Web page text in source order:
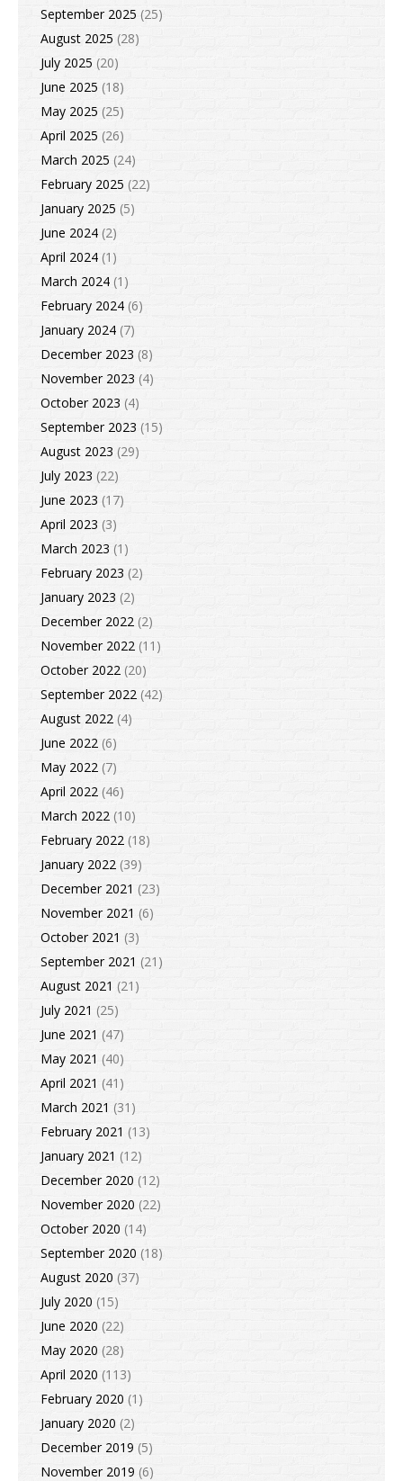
September 2025 (25)
August 2025 (28)
July 2025 (20)
June 2025 (18)
May 2025 (25)
April 2025 (26)
March 2025 (24)
February 2025 (22)
January 2025 (5)
June 2024 (2)
April 2024 (1)
March 2024 (1)
February 2024 (6)
January 2024 (7)
December 2023 (8)
November 2023 (4)
October 2023 (4)
September 2023 (15)
August 2023 (29)
July 2023 (22)
June 2023 (17)
April 2023 (3)
March 2023 (1)
February 2023 (2)
January 2023 (2)
December 2022 (2)
November 2022 (11)
October 2022 (20)
September 2022 (42)
August 2022 (4)
June 2022 (6)
May 2022 (7)
April 2022 (46)
March 2022 (10)
February 2022 (18)
January 2022 (39)
December 2021 (23)
November 2021 (6)
October 2021 (3)
September 2021 (21)
August 2021 (21)
July 2021 (25)
June 2021 (47)
May 2021 (40)
April 2021 (41)
March 2021 (31)
February 2021 (13)
January 2021 (12)
December 2020 (12)
November 2020 (22)
October 2020 (14)
September 2020 (18)
August 2020 (37)
July 2020 (15)
June 2020 (22)
May 2020 (28)
April 2020 (113)
February 2020 (1)
January 2020 (2)
December 2019 (5)
November 2019 (6)